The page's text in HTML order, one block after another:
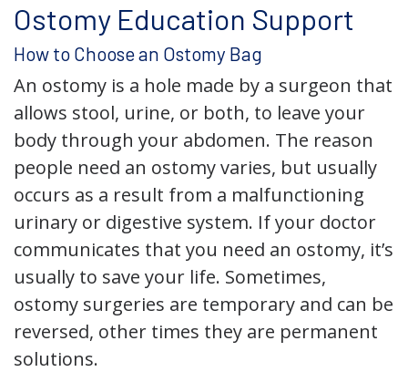
Ostomy Education Support
How to Choose an Ostomy Bag
An ostomy is a hole made by a surgeon that
allows stool, urine, or both, to leave your
body through your abdomen. The reason
people need an ostomy varies, but usually
occurs as a result from a malfunctioning
urinary or digestive system. If your doctor
communicates that you need an ostomy, it’s
usually to save your life. Sometimes,
ostomy surgeries are temporary and can be
reversed, other times they are permanent
solutions.